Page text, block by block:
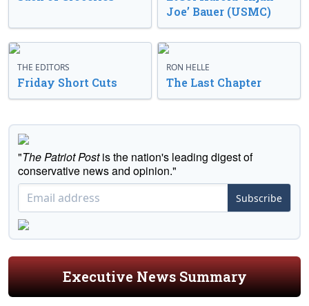
Joe’ Bauer (USMC)
THE EDITORS
Friday Short Cuts
RON HELLE
The Last Chapter
"The Patriot Postis the nation's leading digest of
conservative news and opinion."
Subscribe
Executive News Summary